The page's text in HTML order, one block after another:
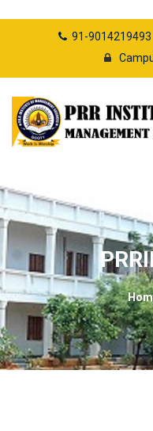
91-9014219493